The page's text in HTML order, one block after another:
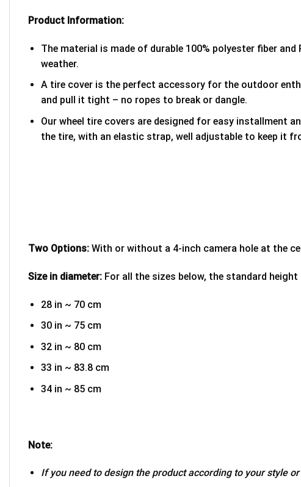
Product Information:
The material is made of durable 100% polyester fiber
weather.
A tire cover is the perfect accessory for the outdoor
and pull it tight – no ropes to break or dangle.
Our wheel tire covers are designed for easy installment
the tire, with an elastic strap, well adjustable to keep it
Two Options: With or without a 4-inch camera hole at the
Size in diameter: For all the sizes below, the standard
28 in ~ 70 cm
30 in ~ 75 cm
32 in ~ 80 cm
33 in ~ 83.8 cm
34 in ~ 85 cm
Note:
If you need to design the product according to your style